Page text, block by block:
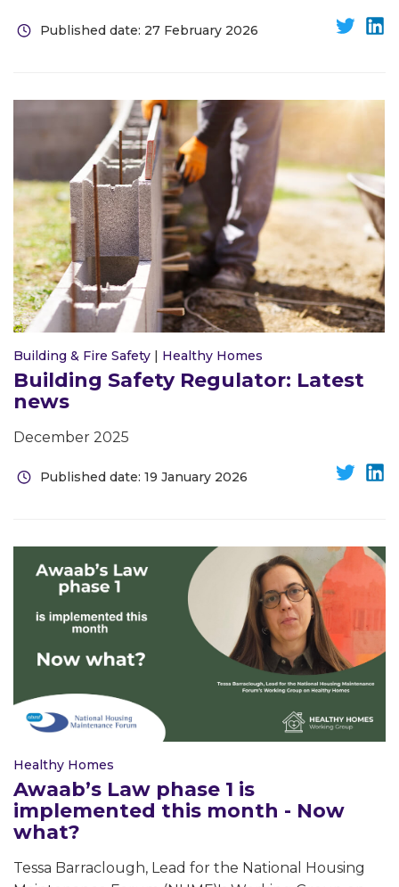
Published date: 27 February 2026
Building & Fire Safety | Healthy Homes
Building Safety Regulator: Latest
news
December 2025
Published date: 19 January 2026
Healthy Homes
Awaab’s Law phase 1 is
implemented this month - Now
what?
Tessa Barraclough, Lead for the National Housing